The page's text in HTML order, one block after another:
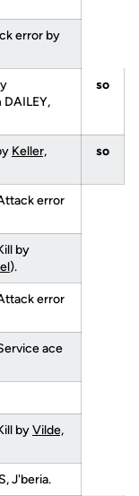
error by
DAILEY,
so
Keller,
so
error
by
).
error
ace
byVilde,
J'beria.